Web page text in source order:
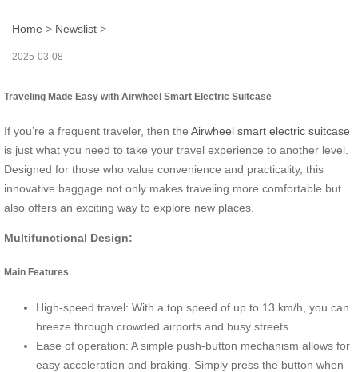
Home > Newslist >
2025-03-08
Traveling Made Easy with Airwheel Smart Electric Suitcase
If you’re a frequent traveler, then the Airwheel smart electric suitcase
is just what you need to take your travel experience to another level.
Designed for those who value convenience and practicality, this
innovative baggage not only makes traveling more comfortable but
also offers an exciting way to explore new places.
Multifunctional Design:
Main Features
High-speed travel: With a top speed of up to 13 km/h, you can
breeze through crowded airports and busy streets.
Ease of operation: A simple push-button mechanism allows for
easy acceleration and braking. Simply press the button when